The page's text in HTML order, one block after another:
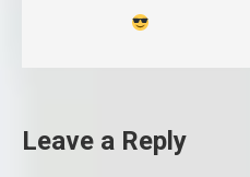
Leave a Reply